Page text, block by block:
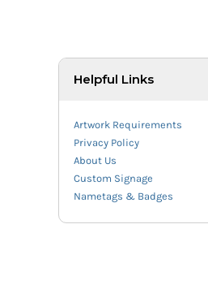
Helpful Links
Artwork Requirements
Privacy Policy
About Us
Custom Signage
Nametags & Badges